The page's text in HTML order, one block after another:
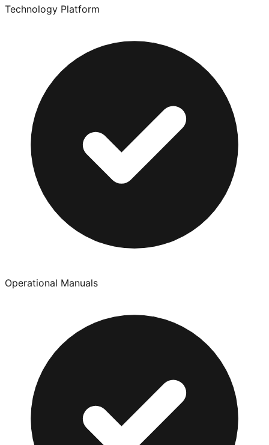
Technology Platform
Operational Manuals